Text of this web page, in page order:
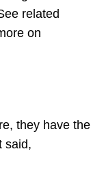
related
on
they have the
said,